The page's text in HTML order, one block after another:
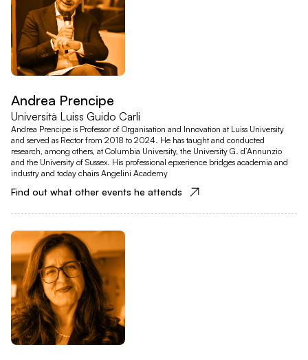
Andrea Prencipe
Università Luiss Guido Carli
Andrea Prencipe is Professor of Organisation and Innovation at Luiss University
and served as Rector from 2018 to 2024. He has taught and conducted
research, among others, at Columbia University, the University G. d’Annunzio
and the University of Sussex. His professional epxerience bridges academia and
industry and today chairs Angelini Academy
Find out what other events he attends